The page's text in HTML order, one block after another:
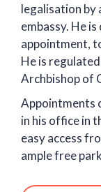
legalisation by
embassy. He
appointment,
He is
Archbishop of
Appointments
in his office in
easy access
ample free